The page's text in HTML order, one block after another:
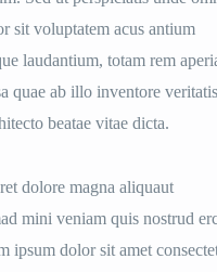
sit voluptatem acus antium
laudantium, totam rem
quae ab illo inventore
beatae vitae dicta.
dolore magna aliquaut
mini veniam quis nostrud
ipsum dolor sit amet